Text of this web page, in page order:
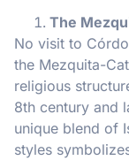
The
No visit to
the Mezquita-
religious
8th century and
unique blend of
styles